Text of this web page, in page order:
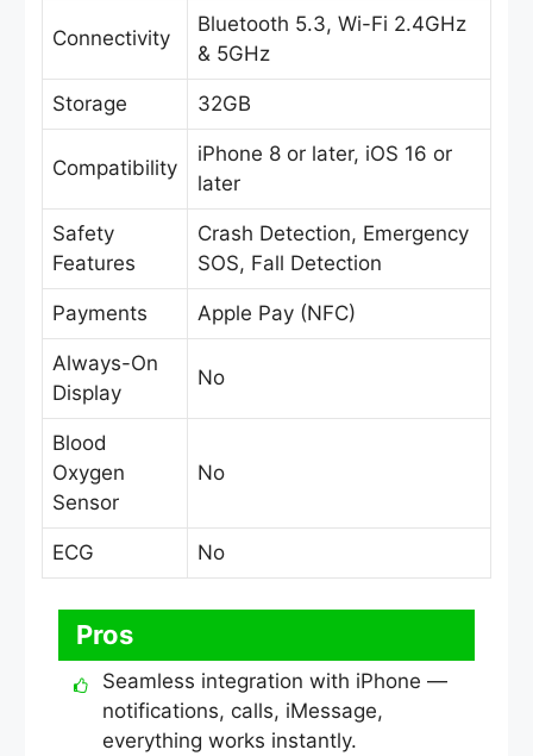
Connectivity
Bluetooth 5.3, Wi-Fi 2.4GHz
& 5GHz
Storage 32GB
Compatibility
iPhone 8 or later, iOS 16 or
later
Safety
Features
Crash Detection, Emergency
SOS, Fall Detection
Payments Apple Pay (NFC)
Always-On
Display
No
Blood
Oxygen
Sensor
No
ECG No
Pros
Seamless integration with iPhone —
notifications, calls, iMessage,
everything works instantly.